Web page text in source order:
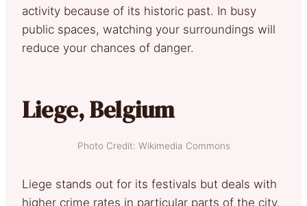
activity because of its historic past. In busy
public spaces, watching your surroundings will
reduce your chances of danger.
Liege, Belgium
Photo Credit: Wikimedia Commons
Liege stands out for its festivals but deals with
higher crime rates in particular parts of the city.